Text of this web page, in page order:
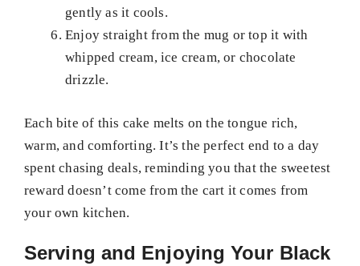
gently as it cools.
Enjoy straight from the mug or top it with
whipped cream, ice cream, or chocolate
drizzle.
Each bite of this cake melts on the tongue rich,
warm, and comforting. It’s the perfect end to a day
spent chasing deals, reminding you that the sweetest
reward doesn’t come from the cart it comes from
your own kitchen.
Serving and Enjoying Your Black